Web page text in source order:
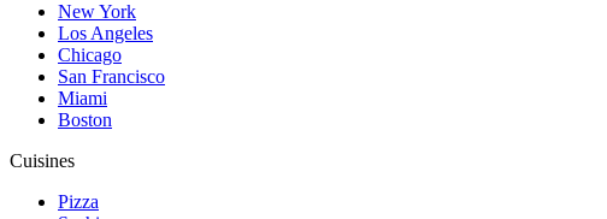
New York
Los Angeles
Chicago
San Francisco
Miami
Boston
Cuisines
Pizza